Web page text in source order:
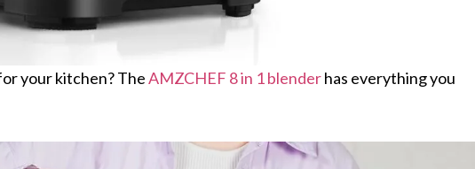
your kitchen? TheAMZCHEF 8 in 1 blenderhas everything you